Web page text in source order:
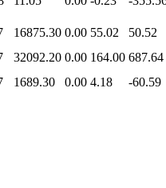
16875.30 0.00 55.02
50.52
32092.20 0.00 164.00 687.64
1689.30 0.00 4.18
-60.59